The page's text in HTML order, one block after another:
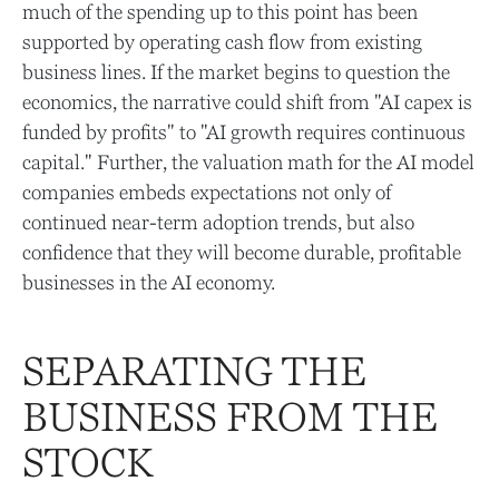
much of the spending up to this point has been
supported by operating cash flow from existing
business lines. If the market begins to question the
economics, the narrative could shift from "AI capex is
funded by profits" to "AI growth requires continuous
capital." Further, the valuation math for the AI model
companies embeds expectations not only of
continued near-term adoption trends, but also
confidence that they will become durable, profitable
businesses in the AI economy.
SEPARATING THE
BUSINESS FROM THE
STOCK